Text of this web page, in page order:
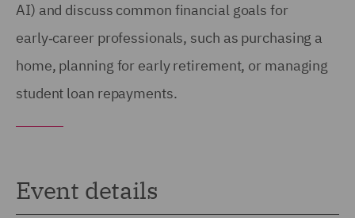
AI) and discuss common financial goals for
early‑career professionals, such as purchasing a
home, planning for early retirement, or managing
student loan repayments.
Event details